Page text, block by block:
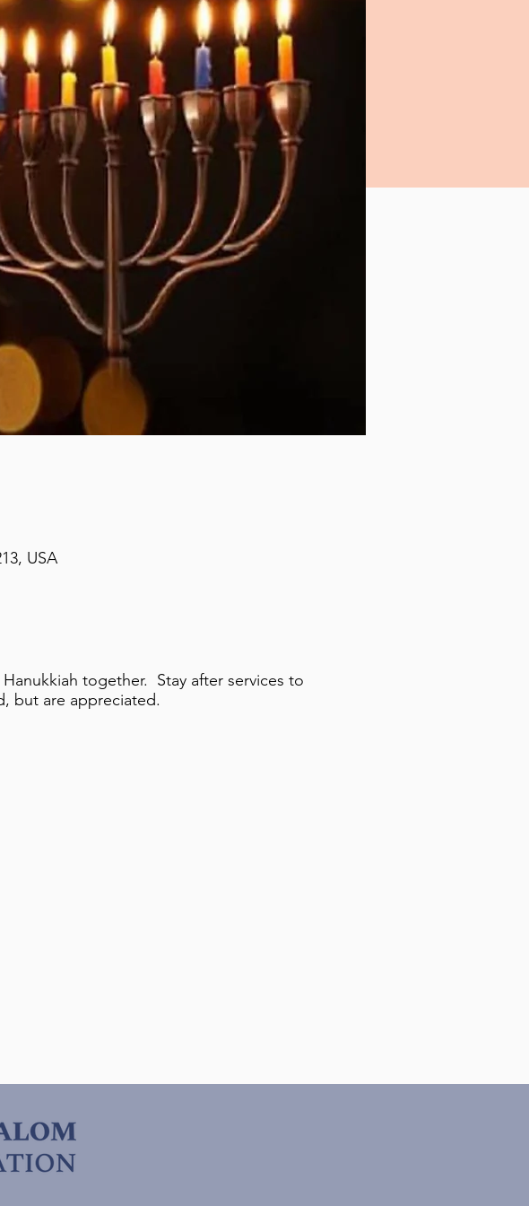
USA
together. Stay after services to
but are appreciated.